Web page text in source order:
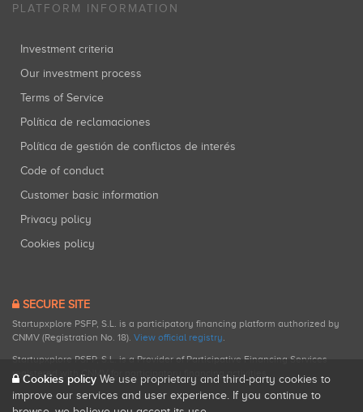
PLATFORM INFORMATION
Investment criteria
Our investment process
Terms of Service
Política de reclamaciones
Política de gestión de conflictos de interés
Code of conduct
Customer basic information
Privacy policy
Cookies policy
SECURE SITE
Startupxplore PSFP, S.L. is a participatory financing platform authorized by
CNMV (Registration No. 18). View official registry.
Startupxplore PSFP, S.L. is a Provider of Participative Financing Services
registered with CNMV for participatory financing activities.
Cookies policy We use proprietary and third-party cookies to
improve our services and user experience. If you continue to